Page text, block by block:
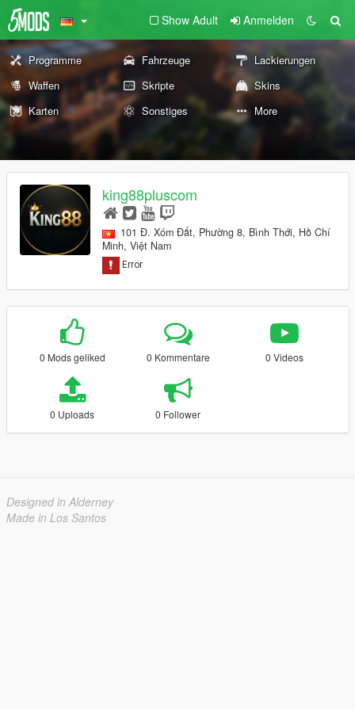
Show Adult Anmelden
Programme Fahrzeuge
Lackierungen
Waffen
Skripte
Skins
Karten
Sonstiges More
king88pluscom
101 Đ. Xóm Đất, Phường 8, Bình Thới, Hồ Chí
Minh, Việt Nam
0 Mods geliked 0 Kommentare 0 Videos
0 Uploads 0 Follower
Designed in Alderney
Made in Los Santos